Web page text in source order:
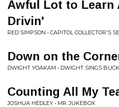
Awful Lot to Learn
Drivin'
RED SIMPSON • CAPITOL COLLECTOR'S
Down on the
DWIGHT YOAKAM • DWIGHT SINGS BUCK
Counting All My
JOSHUA HEDLEY • MR. JUKEBOX